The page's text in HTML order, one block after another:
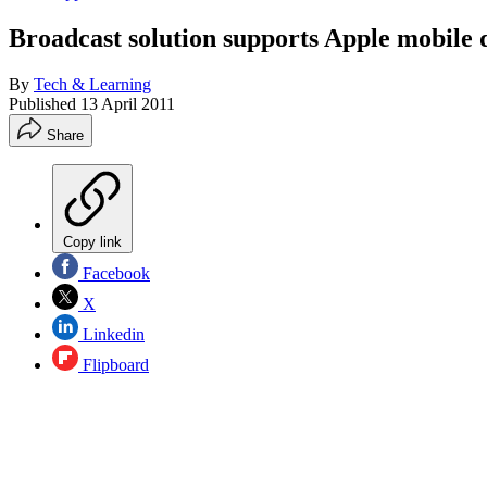
Broadcast solution supports Apple mobile
By Tech & Learning
Published 13 April 2011
Share
Copy link
Facebook
X
Linkedin
Flipboard